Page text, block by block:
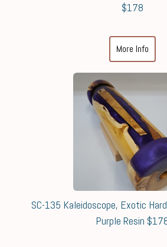
$178
More Info
SC-135 Kaleidoscope, Exotic
Purple Resin